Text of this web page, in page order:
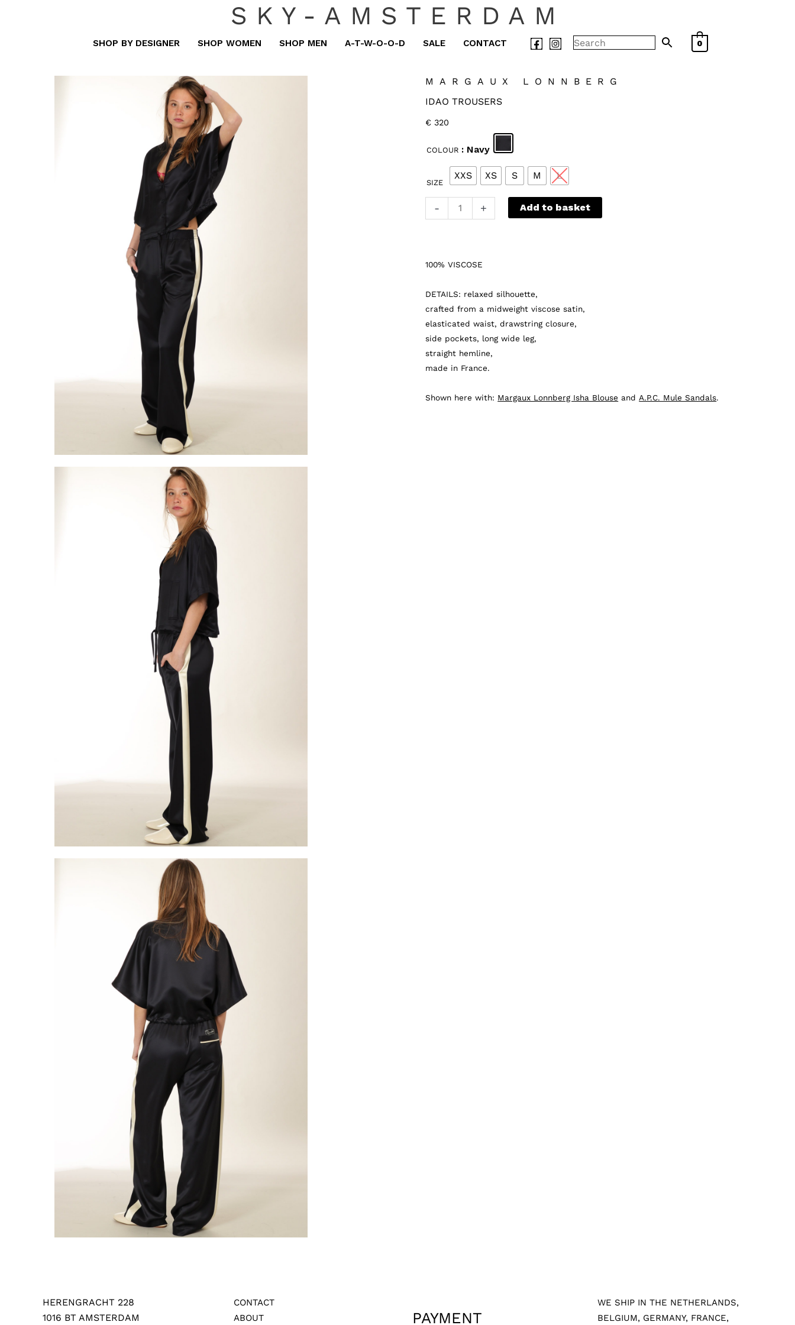
SKY-AMSTERDAM
SHOP BY DESIGNER SHOP WOMEN SHOP MEN A-T-W-O-O-D SALE CONTACT 0
MARGAUX LONNBERG
IDAO TROUSERS
€ 320
COLOUR : Navy
SIZE
XXS XS S M L
-
Margaux
Lonnberg
quantity
+ Add to basket
100% VISCOSE
DETAILS: relaxed silhouette,
crafted from a midweight viscose satin,
elasticated waist, drawstring closure,
side pockets, long wide leg,
straight hemline,
made in France.
Shown here with: Margaux Lonnberg Isha Blouse and A.P.C. Mule Sandals.
HERENGRACHT 228
1016 BT AMSTERDAM
CONTACT
ABOUT
PAYMENT
WE SHIP IN THE NETHERLANDS,
BELGIUM, GERMANY, FRANCE,